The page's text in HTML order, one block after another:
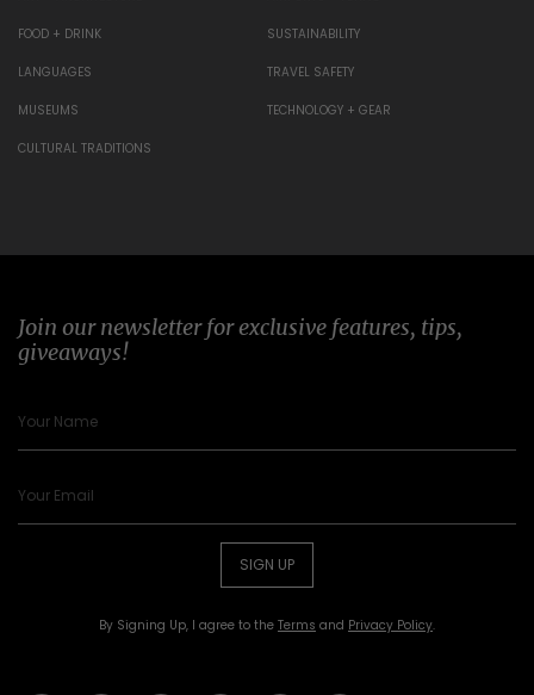
FOOD + DRINK
LANGUAGES
MUSEUMS
CULTURAL TRADITIONS
SUSTAINABILITY
TRAVEL SAFETY
TECHNOLOGY + GEAR
Join our newsletter for exclusive features, tips,
giveaways!
SIGN UP
By Signing Up, I agree to the Terms and Privacy Policy.